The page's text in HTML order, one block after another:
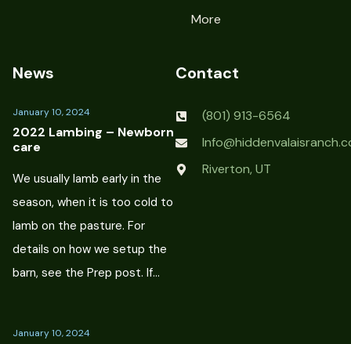
More
News
January 10, 2024
2022 Lambing – Newborn
care
We usually lamb early in the
season, when it is too cold to
lamb on the pasture. For
details on how we setup the
barn, see the Prep post. If…
January 10, 2024
Contact
(801) 913-6564
Riverton, UT